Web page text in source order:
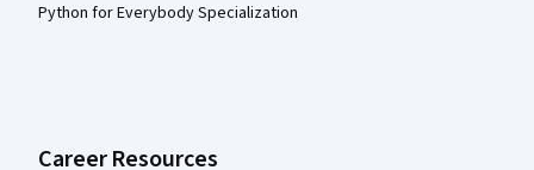
Python for Everybody Specialization
Career Resources